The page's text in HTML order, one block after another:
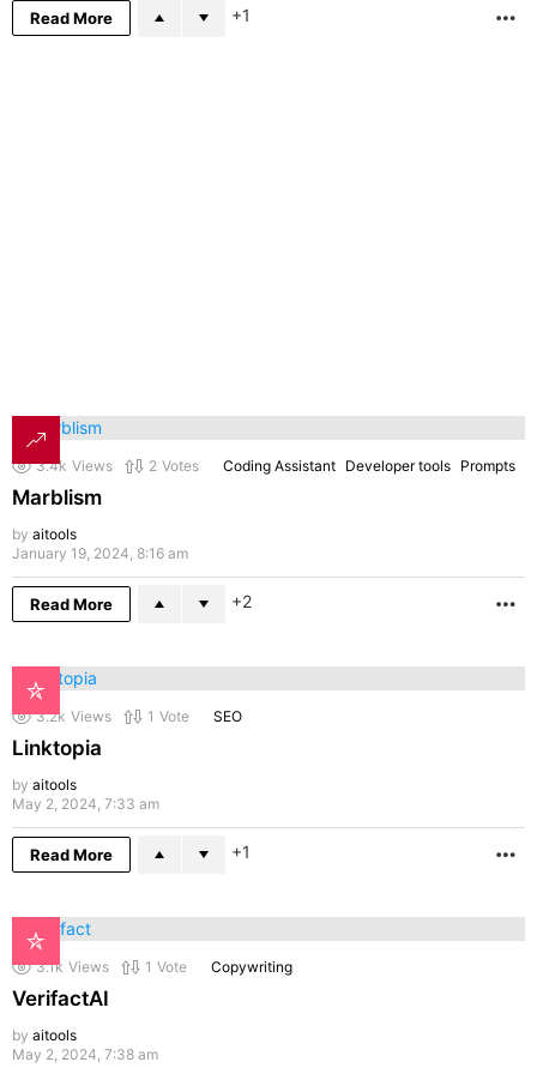
Read More 1
3.4k Views 2 Votes Coding Assistant Developer tools Prompts
Marblism
by aitools
January 19, 2024, 8:16 am
Read More 2
3.2k Views 1 Vote SEO
Linktopia
by aitools
May 2, 2024, 7:33 am
Read More 1
3.1k Views 1 Vote Copywriting
VerifactAI
by aitools
May 2, 2024, 7:38 am